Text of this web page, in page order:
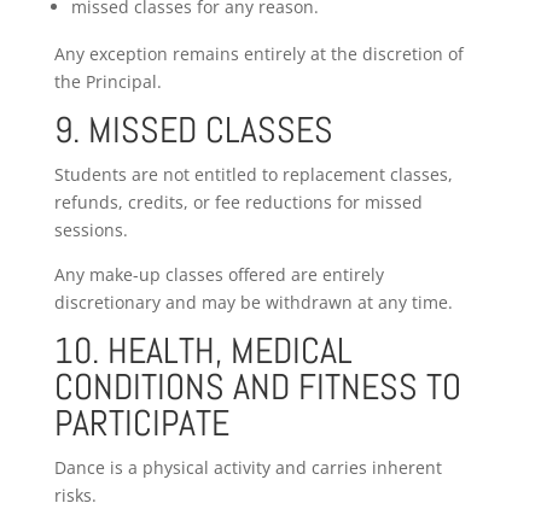
missed classes for any reason.
Any exception remains entirely at the discretion of
the Principal.
9. MISSED CLASSES
Students are not entitled to replacement classes,
refunds, credits, or fee reductions for missed
sessions.
Any make-up classes offered are entirely
discretionary and may be withdrawn at any time.
10. HEALTH, MEDICAL
CONDITIONS AND FITNESS TO
PARTICIPATE
Dance is a physical activity and carries inherent
risks.